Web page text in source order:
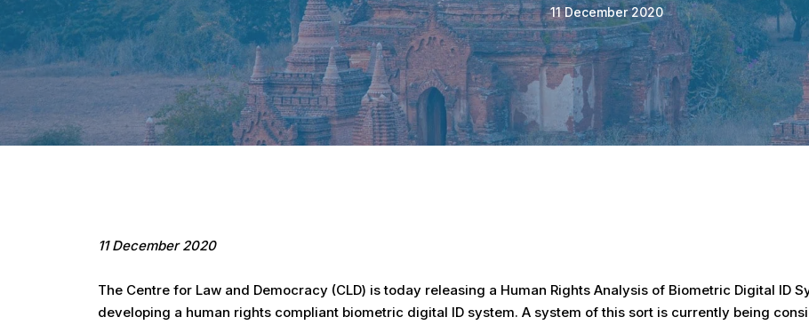
Hit enter to search or ESC to close
11 December 2020
11 December 2020
The Centre for Law and Democracy (CLD) is today releasing a Human Rights Analysis of Biometric Digital ID
developing a human rights compliant biometric digital ID system. A system of this sort is currently being